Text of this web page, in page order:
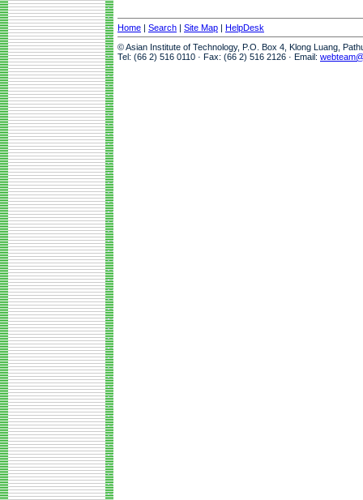
Home | Search | Site Map | HelpDesk
© Asian Institute of Technology, P.O. Box 4, Klong Luang,
Tel: (66 2) 516 0110 · Fax: (66 2) 516 2126 · Email: